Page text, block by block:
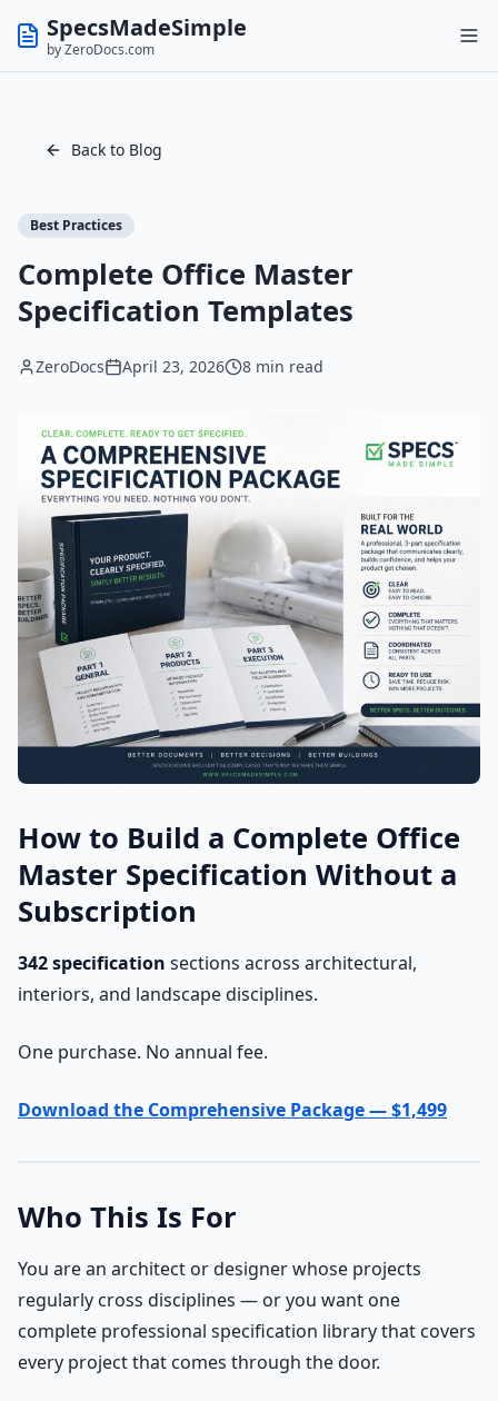
SpecsMadeSimple
by ZeroDocs.com
Back to Blog
Best Practices
Complete Office Master
Specification Templates
ZeroDocs April 23, 2026 8 min read
How to Build a Complete Office
Master Specification Without a
Subscription
342 specification sections across architectural,
interiors, and landscape disciplines.
One purchase. No annual fee.
Download the Comprehensive Package — $1,499
Who This Is For
You are an architect or designer whose projects
regularly cross disciplines — or you want one
complete professional specification library that covers
every project that comes through the door.